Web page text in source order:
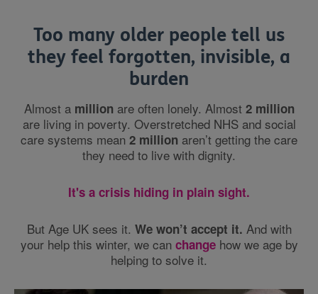
Too many older people tell us
they feel forgotten, invisible, a
burden
Almost a million are often lonely. Almost 2 million
are living in poverty. Overstretched NHS and social
care systems mean 2 million aren’t getting the care
they need to live with dignity.
It's a crisis hiding in plain sight.
But Age UK sees it. We won’t accept it. And with
your help this winter, we can change how we age by
helping to solve it.